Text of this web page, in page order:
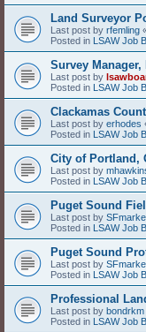
Land Surveyor
Last post by rfemling
Posted in LSAW Job
Survey Manager,
Last post by
Posted in LSAW Job
Clackamas
Last post by erhodes
Posted in LSAW Job
City of Portland,
Last post by
Posted in LSAW Job
Puget Sound
Last post by
Posted in LSAW Job
Puget Sound
Last post by
Posted in LSAW Job
Professional
Last post by bondrkm
Posted in LSAW Job